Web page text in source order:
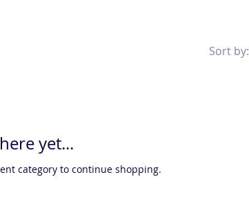
Sort by:
yet...
category to continue shopping.